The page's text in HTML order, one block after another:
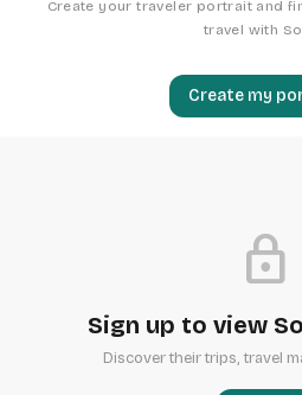
Create your traveler portrait and
travel with
Create my
lock
Sign up to view
Discover their trips, travel